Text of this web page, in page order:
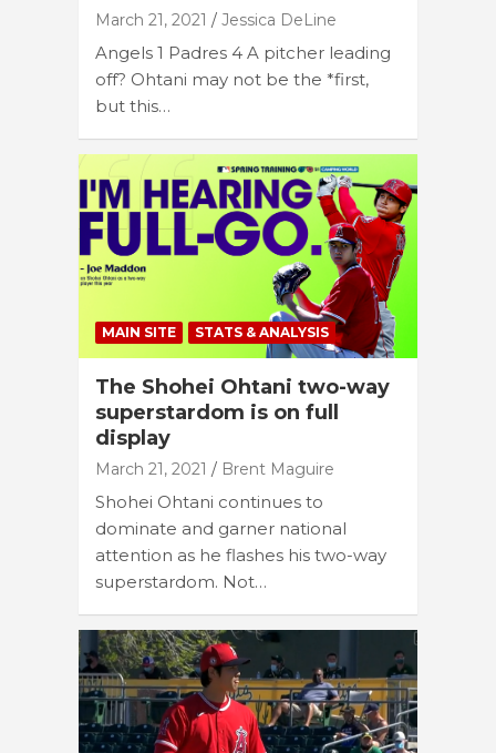
March 21, 2021 Jessica DeLine
Angels 1 Padres 4 A pitcher leading
off? Ohtani may not be the *first,
but this…
MAIN SITE STATS & ANALYSIS
The Shohei Ohtani two-way
superstardom is on full
display
March 21, 2021 Brent Maguire
Shohei Ohtani continues to
dominate and garner national
attention as he flashes his two-way
superstardom. Not…